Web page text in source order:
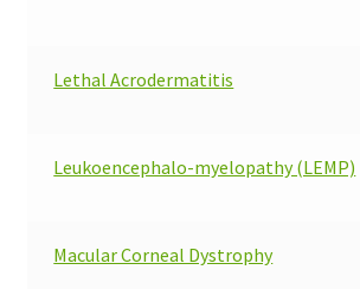
Lethal Acrodermatitis
Leukoencephalo-myelopathy (LEMP)
Macular Corneal Dystrophy